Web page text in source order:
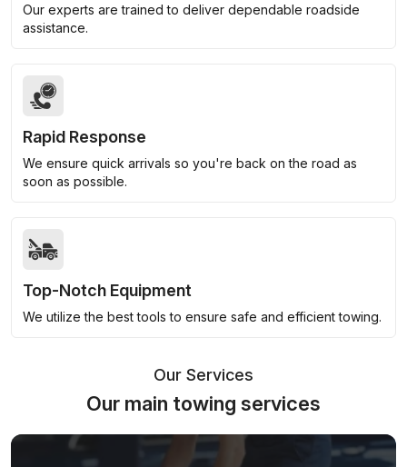
Our experts are trained to deliver dependable roadside
assistance.
Rapid Response
We ensure quick arrivals so you're back on the road as
soon as possible.
Top-Notch Equipment
We utilize the best tools to ensure safe and efficient towing.
Our Services
Our main towing services